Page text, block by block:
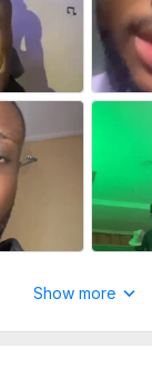
464f-94a7-
60 seconds
Show more